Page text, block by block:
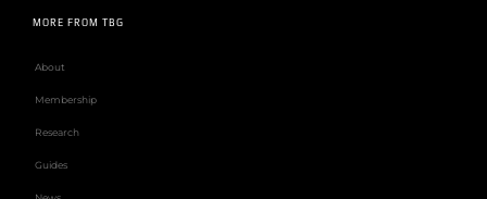
MORE FROM TBG
About
Membership
Research
Guides